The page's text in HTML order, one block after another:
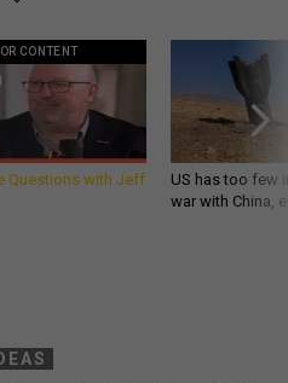
CONTENT
Questions with Jeff
US has too few
war with China,